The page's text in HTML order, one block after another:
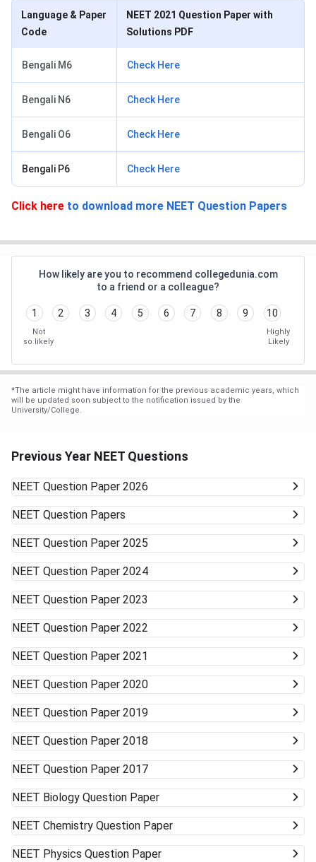
Language & Paper
Code
NEET 2021 Question Paper with
Solutions PDF
Bengali M6 Check Here
Bengali N6 Check Here
Bengali O6 Check Here
Bengali P6 Check Here
Click here to download more NEET Question Papers
How likely are you to recommend collegedunia.com
to a friend or a colleague?
1 2 3 4 5 6 7 8 9 10
Not
so likely
Highly
Likely
*The article might have information for the previous academic years, which
will be updated soon subject to the notification issued by the
University/College.
Previous Year NEET Questions
NEET Question Paper 2026
NEET Question Papers
NEET Question Paper 2025
NEET Question Paper 2024
NEET Question Paper 2023
NEET Question Paper 2022
NEET Question Paper 2021
NEET Question Paper 2020
NEET Question Paper 2019
NEET Question Paper 2018
NEET Question Paper 2017
NEET Biology Question Paper
NEET Chemistry Question Paper
NEET Physics Question Paper